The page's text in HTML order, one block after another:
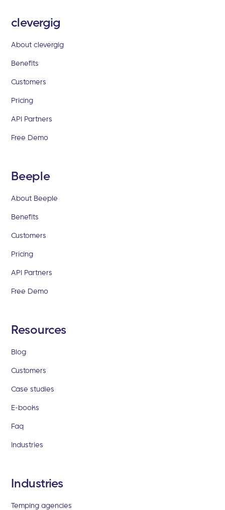
clevergig
About clevergig
Benefits
Customers
Pricing
API Partners
Free Demo
Beeple
About Beeple
Benefits
Customers
Pricing
API Partners
Free Demo
Resources
Blog
Customers
Case studies
E-books
Faq
Industries
Industries
Temping agencies